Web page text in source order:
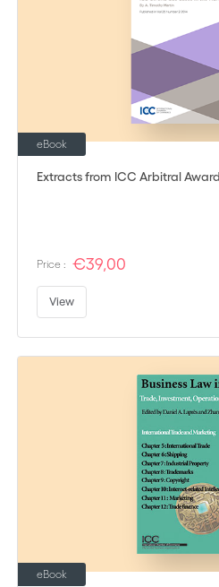
Extracts from ICC Arbitral
eBook
Price : €39,00
View
eBook